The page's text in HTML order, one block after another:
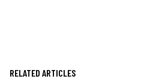
RELATED ARTICLES